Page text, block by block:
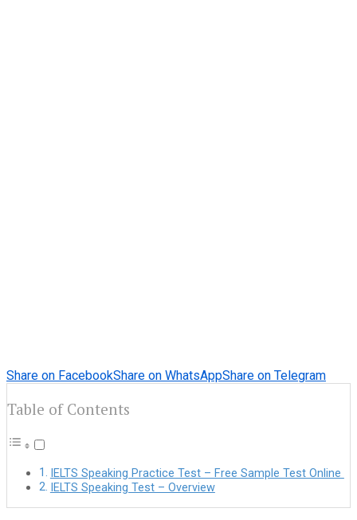
Share on FacebookShare on WhatsAppShare on Telegram
Table of Contents
IELTS Speaking Practice Test – Free Sample Test Online
IELTS Speaking Test – Overview